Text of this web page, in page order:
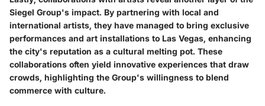
Siegel Group's impact. By partnering with local and
international artists, they have managed to bring exclusive
performances and art installations to Las Vegas, enhancing
the city's reputation as a cultural melting pot. These
collaborations often yield innovative experiences that draw
crowds, highlighting the Group's willingness to blend
commerce with culture.